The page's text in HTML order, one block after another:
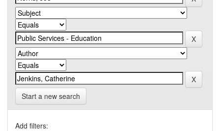
Start a new search
Add filters: